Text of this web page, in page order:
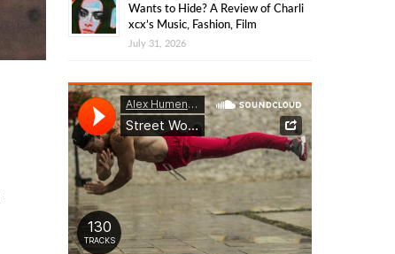
Wants to Hide? A Review of Charli
xcx’s Music, Fashion, Film
July 31, 2026